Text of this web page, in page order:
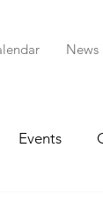
News
Events